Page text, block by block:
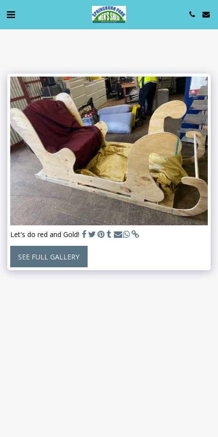
Let's do red and Gold!
SEE FULL GALLERY